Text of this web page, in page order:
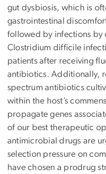
gut dysbiosis, which is
gastrointestinal
followed by infections by
Clostridium difficile
patients after receiving
antibiotics. Additionally,
spectrum antibiotics
within the host’s
propagate genes
of our best therapeutic
antimicrobial drugs are
selection pressure on
have chosen a prodrug